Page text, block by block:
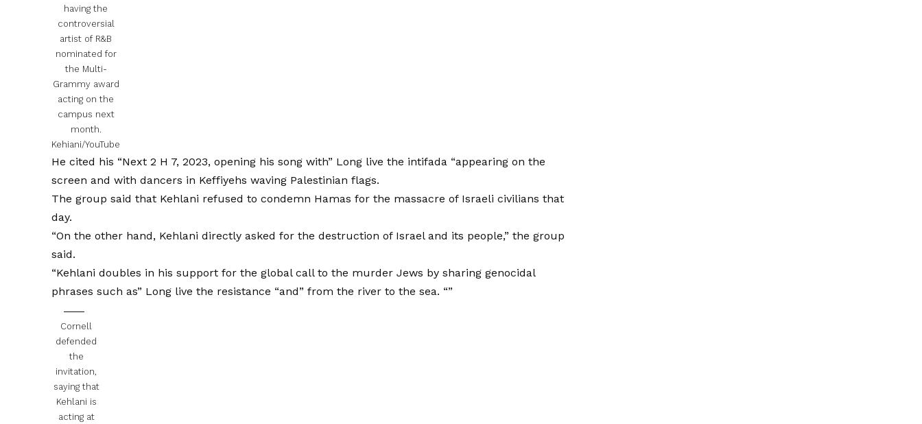
having the
controversial
artist of R&B
nominated for
the Multi-
Grammy award
acting on the
campus next
month.
Kehiani/YouTube
He cited his “Next 2 H 7, 2023, opening his song with” Long live the intifada “appearing on the
screen and with dancers in Keffiyehs waving Palestinian flags.
The group said that Kehlani refused to condemn Hamas for the massacre of Israeli civilians that
day.
“On the other hand, Kehlani directly asked for the destruction of Israel and its people,” the group
said.
“Kehlani doubles in his support for the global call to the murder Jews by sharing genocidal
phrases such as” Long live the resistance “and” from the river to the sea. “”
Cornell
defended
the
invitation,
saying that
Kehlani is
acting at